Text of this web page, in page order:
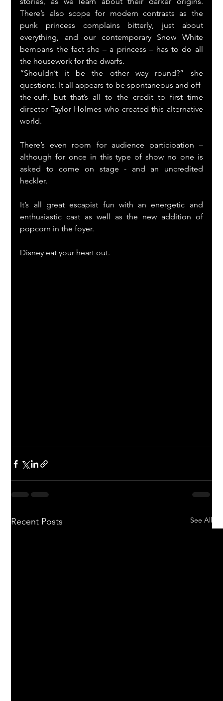
There’s also scope for modern contrasts as the
punk princess complains bitterly, just about
everything, and our contemporary Snow White
bemoans the fact she – a princess – has to do all
the housework for the dwarfs.
“Shouldn’t it be the other way round?” she
questions. It all appears to be spontaneous and off-
the-cuff, but that’s all to the credit to first time
director Taylor Holmes who created this alternative
world.
There’s even room for audience participation –
although for once in this type of show no one is
asked to come on stage - and an uncredited
heckler.
It’s all great escapist fun with an energetic and
enthusiastic cast as well as the new addition of
popcorn in the foyer.
Disney eat your heart out.
Recent Posts See All